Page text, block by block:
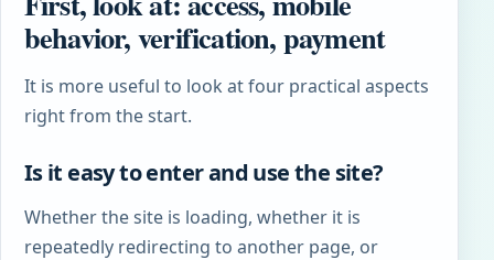
behavior, verification, payment
It is more useful to look at four practical aspects
right from the start.
Is it easy to enter and use the site?
Whether the site is loading, whether it is
repeatedly redirecting to another page, or